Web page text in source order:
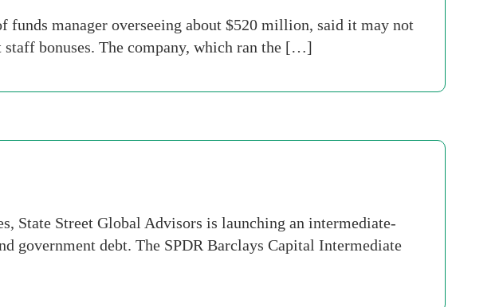
funds manager overseeing about $520 million, said it may not
bonuses. The company, which ran the […]
State Street Global Advisors is launching an intermediate-
government debt. The SPDR Barclays Capital Intermediate